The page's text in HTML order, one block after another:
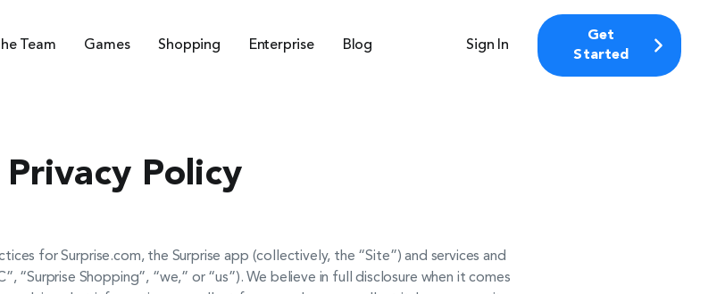
Team Games Shopping Enterprise Blog Sign In
Get
Started
Privacy Policy
for Surprise.com, the Surprise app (collectively, the “Site”) and services and
“Surprise Shopping”, “we,” or “us”). We believe in full disclosure when it comes